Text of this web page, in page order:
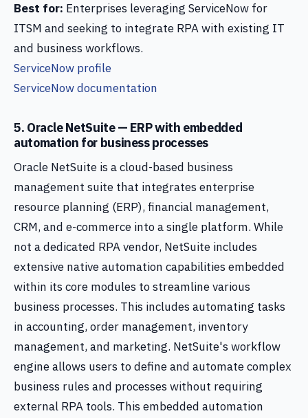
Best for: Enterprises leveraging ServiceNow for
ITSM and seeking to integrate RPA with existing IT
and business workflows.
ServiceNow profile
ServiceNow documentation
5. Oracle NetSuite — ERP with embedded
automation for business processes
Oracle NetSuite is a cloud-based business
management suite that integrates enterprise
resource planning (ERP), financial management,
CRM, and e-commerce into a single platform. While
not a dedicated RPA vendor, NetSuite includes
extensive native automation capabilities embedded
within its core modules to streamline various
business processes. This includes automating tasks
in accounting, order management, inventory
management, and marketing. NetSuite's workflow
engine allows users to define and automate complex
business rules and processes without requiring
external RPA tools. This embedded automation